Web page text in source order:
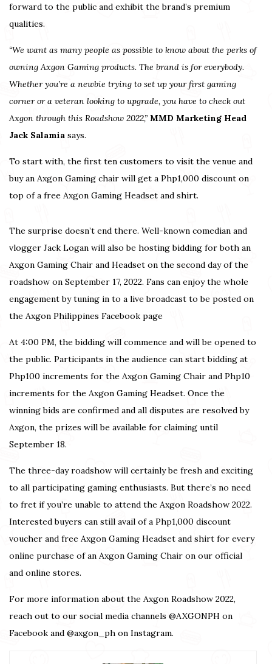
forward to the public and exhibit the brand’s premium
qualities.
“We want as many people as possible to know about the perks of
owning Axgon Gaming products. The brand is for everybody.
Whether you’re a newbie trying to set up your first gaming
corner or a veteran looking to upgrade, you have to check out
Axgon through this Roadshow 2022,” MMD Marketing Head
Jack Salamia says.
To start with, the first ten customers to visit the venue and
buy an Axgon Gaming chair will get a Php1,000 discount on
top of a free Axgon Gaming Headset and shirt.
The surprise doesn’t end there. Well-known comedian and
vlogger Jack Logan will also be hosting bidding for both an
Axgon Gaming Chair and Headset on the second day of the
roadshow on September 17, 2022. Fans can enjoy the whole
engagement by tuning in to a live broadcast to be posted on
the Axgon Philippines Facebook page
At 4:00 PM, the bidding will commence and will be opened to
the public. Participants in the audience can start bidding at
Php100 increments for the Axgon Gaming Chair and Php10
increments for the Axgon Gaming Headset. Once the
winning bids are confirmed and all disputes are resolved by
Axgon, the prizes will be available for claiming until
September 18.
The three-day roadshow will certainly be fresh and exciting
to all participating gaming enthusiasts. But there’s no need
to fret if you’re unable to attend the Axgon Roadshow 2022.
Interested buyers can still avail of a Php1,000 discount
voucher and free Axgon Gaming Headset and shirt for every
online purchase of an Axgon Gaming Chair on our official
and online stores.
For more information about the Axgon Roadshow 2022,
reach out to our social media channels @AXGONPH on
Facebook and @axgon_ph on Instagram.